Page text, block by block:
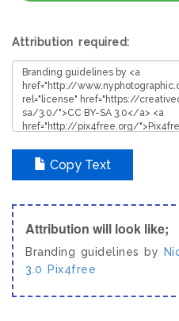
Attribution required:
Copy Text
Attribution will look like;
Branding guidelines by
3.0
Pix4free